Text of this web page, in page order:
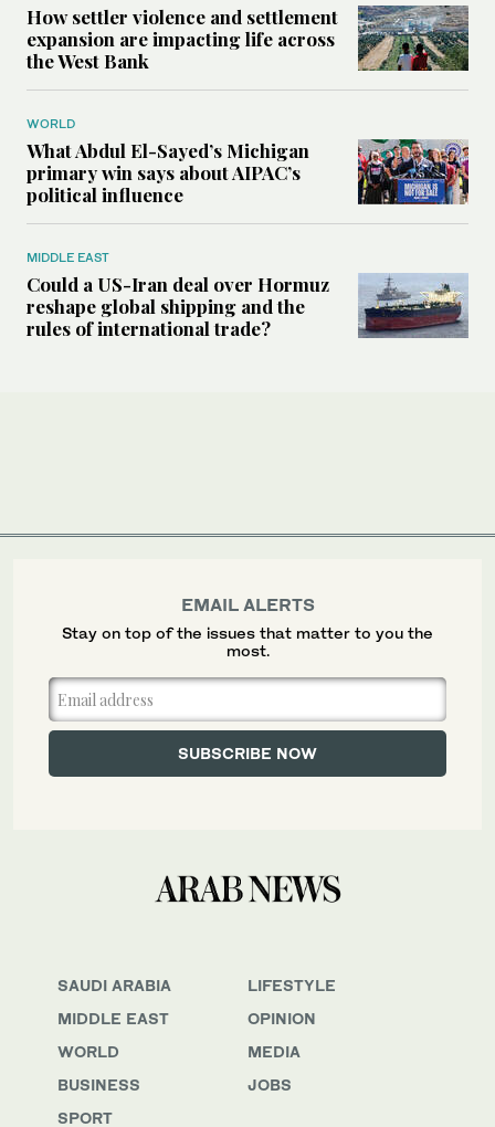
How settler violence and settlement
expansion are impacting life across
the West Bank
WORLD
What Abdul El-Sayed’s Michigan
primary win says about AIPAC’s
political influence
MIDDLE EAST
Could a US-Iran deal over Hormuz
reshape global shipping and the
rules of international trade?
SAUDI ARABIA
MIDDLE EAST
WORLD
BUSINESS
SPORT
LIFESTYLE
OPINION
MEDIA
JOBS
EMAIL ALERTS
Stay on top of the issues that matter to you the
most.